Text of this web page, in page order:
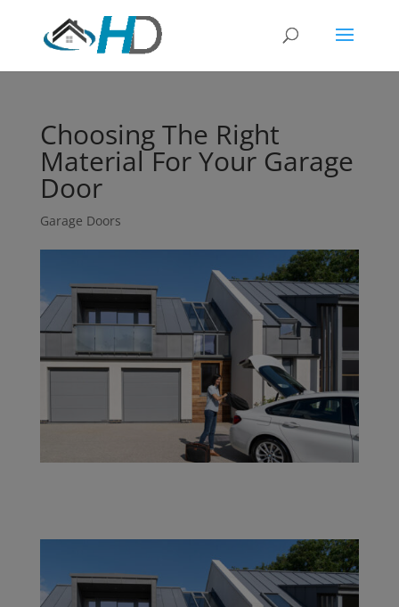
Choosing The Right
Material For Your Garage
Door
Garage Doors